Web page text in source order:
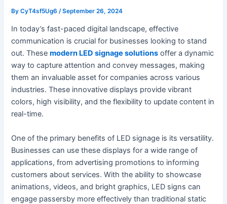
ByCyT4sf5Ug6 /September 26, 2024
In today’s fast-paced digital landscape, effective
communication is crucial for businesses looking to stand
out. Thesemodern LED signage solutions offer a dynamic
way to capture attention and convey messages, making
them an invaluable asset for companies across various
industries. These innovative displays provide vibrant
colors, high visibility, and the flexibility to update content in
real-time.
One of the primary benefits of LED signage is its versatility.
Businesses can use these displays for a wide range of
applications, from advertising promotions to informing
customers about services. With the ability to showcase
animations, videos, and bright graphics, LED signs can
engage passersby more effectively than traditional static